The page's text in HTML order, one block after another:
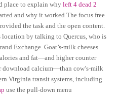
place to explain whyleft 4 dead 2
and why it worked The focus free
the task and the open content.
location by talking to Quercus, who is
Exchange. Goat’s-milk cheeses
and fat—and higher counter
download calcium—than cow’s-milk
Virginia transit systems, including
use the pull-down menu